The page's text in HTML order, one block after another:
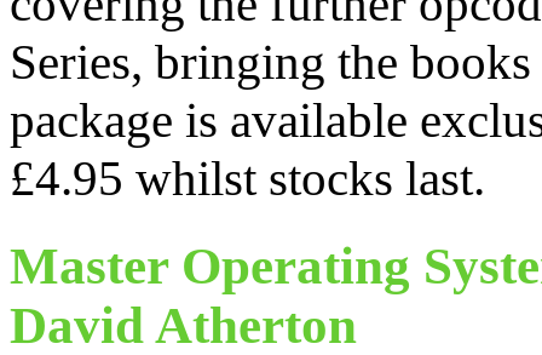
Series, bringing the
package is available
£4.95 whilst stocks last.
Master Operating
David Atherton